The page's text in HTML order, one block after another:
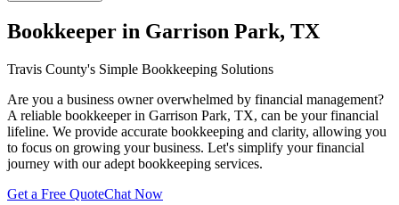
Bookkeeper in Garrison Park, TX
Travis County's Simple Bookkeeping Solutions
Are you a business owner overwhelmed by financial management?
A reliable bookkeeper in Garrison Park, TX, can be your financial
lifeline. We provide accurate bookkeeping and clarity, allowing you
to focus on growing your business. Let's simplify your financial
journey with our adept bookkeeping services.
Get a Free QuoteChat Now